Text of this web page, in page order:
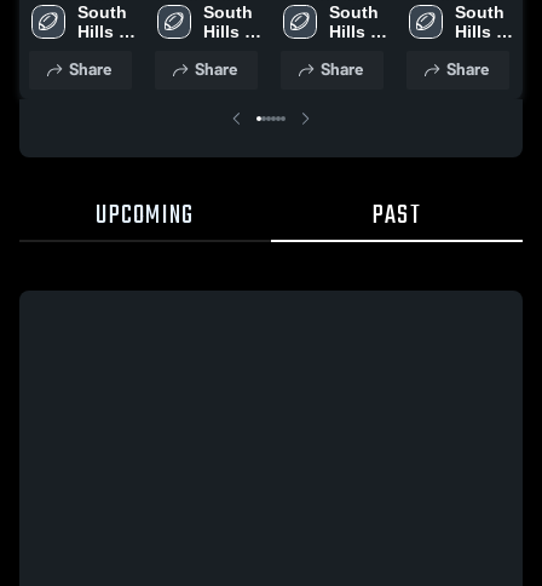
vs. Charter
Oak 2018
South
Hills
School
Share
vs. Los
Altos 2018
South
Hills
School
Share
vs. Diamond
Ranch JV
2018
South
Hills
School
Share
vs. West
Covina 2018
South
Hills
School
Share
UPCOMING PAST